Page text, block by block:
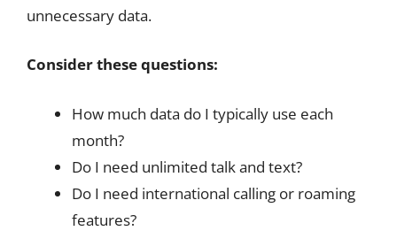
unnecessary data.
Consider these questions:
How much data do I typically use each
month?
Do I need unlimited talk and text?
Do I need international calling or roaming
features?